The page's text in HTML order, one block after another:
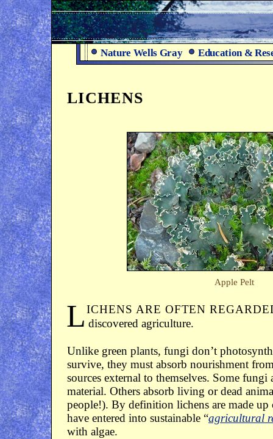
Nature Wells Gray Education &
LICHENS
Apple Pelt
L ICHENS ARE OFTEN
discovered agriculture.
Unlike green plants, fungi don’t
survive, they must absorb nourishment
sources external to themselves. Some fungi
material. Others absorb living or dead
people!). By definition lichens are made
have entered into sustainable “agricultural
with algae.